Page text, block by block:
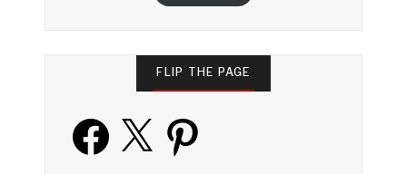
FLIP THE PAGE
Facebook Pinterest